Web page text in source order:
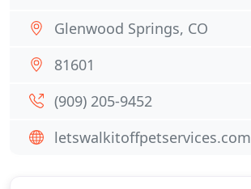
Glenwood Springs, CO
81601
(909) 205-9452
letswalkitoffpetservices.com